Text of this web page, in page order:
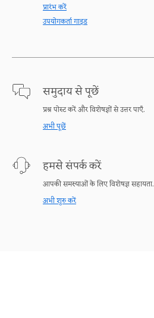
प्रारंभ करें
उपयोगकर्ता गाइड
समुदाय से पूछें
प्रश्न पोस्ट करें और विशेषज्ञों से उत्तर पाएँ.
अभी पूछें
हमसे संपर्क करें
आपकी समस्याओं के लिए विशेषज्ञ सहायता.
अभी शुरु करें